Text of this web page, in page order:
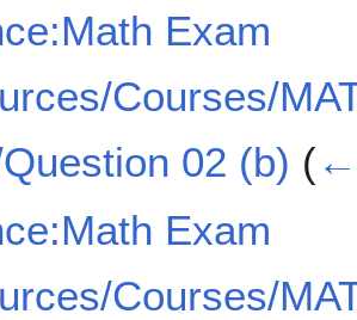
Exam
Courses/
02 (b) (
Exam
Courses/